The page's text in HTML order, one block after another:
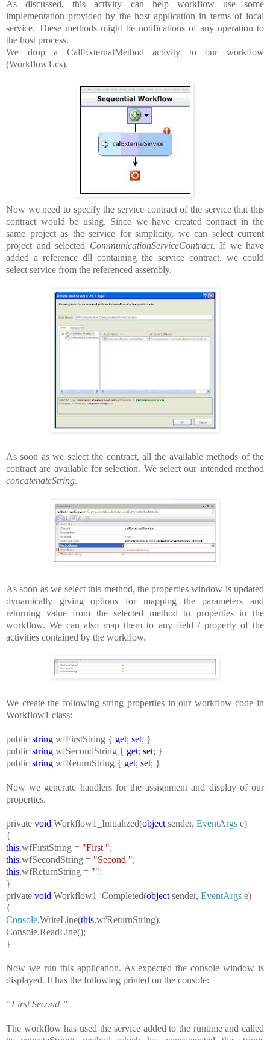
As discussed, this activity can help workflow use some
implementation provided by the host application in terms of local
service. These methods might be notifications of any operation to
the host process.
We drop a CallExternalMethod activity to our workflow
(Workflow1.cs).
Now we need to specify the service contract of the service that this
contract would be using. Since we have created contract in the
same project as the service for simplicity, we can select current
project and selected CommunicationServiceContract. If we have
added a reference dll containing the service contract, we could
select service from the referenced assembly.
As soon as we select the contract, all the available methods of the
contract are available for selection. We select our intended method
concatenateString.
As soon as we select this method, the properties window is updated
dynamically giving options for mapping the parameters and
returning value from the selected method to properties in the
workflow. We can also map them to any field / property of the
activities contained by the workflow.
We create the following string properties in our workflow code in
Workflow1 class:
public string wfFirstString { get; set; }
public string wfSecondString { get; set; }
public string wfReturnString { get; set; }
Now we generate handlers for the assignment and display of our
properties.
private void Workflow1_Initialized(object sender, EventArgs e)
{
this.wfFirstString = "First ";
this.wfSecondString = "Second ";
this.wfReturnString = "";
}
private void Workflow1_Completed(object sender, EventArgs e)
{
Console.WriteLine(this.wfReturnString);
Console.ReadLine();
}
Now we run this application. As expected the console window is
displayed. It has the following printed on the console:
“First Second ”
The workflow has used the service added to the runtime and called